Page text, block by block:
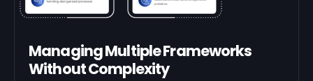
Managing Multiple Frameworks
Without Complexity